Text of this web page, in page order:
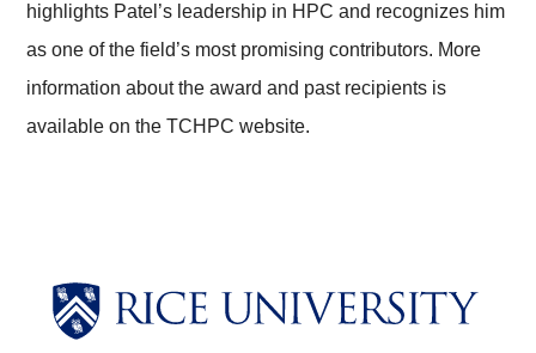
highlights Patel’s leadership in HPC and recognizes him
as one of the field’s most promising contributors. More
information about the award and past recipients is
available on the TCHPC website.
Body
Body